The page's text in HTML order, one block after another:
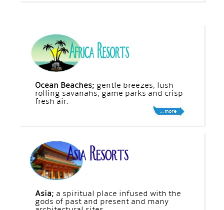
Ocean Beaches; gentle breezes, lush
rolling savanahs, game parks and crisp
fresh air.
Asia; a spiritual place infused with the
gods of past and present and many